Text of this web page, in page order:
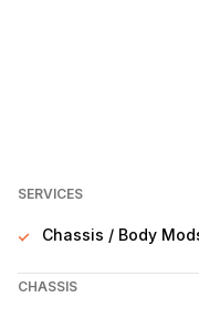
SERVICES
Chassis / Body
CHASSIS